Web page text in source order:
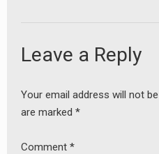
Leave a Reply
Your email address will not
are marked *
Comment *